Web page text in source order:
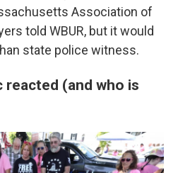
Association of
told WBUR, but it would
state police witness.
reacted (and who is